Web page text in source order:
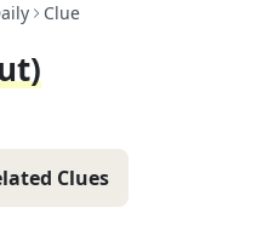
Clue
Clues